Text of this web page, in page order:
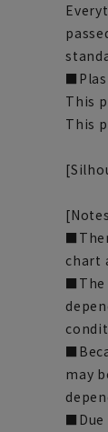
This
This
chart
■The
may
■Due